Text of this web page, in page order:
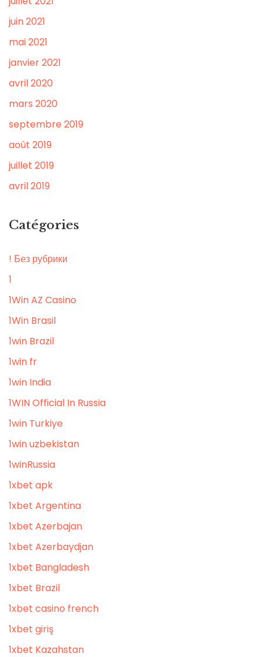
juin 2021
mai 2021
janvier 2021
avril 2020
mars 2020
septembre 2019
août 2019
juillet 2019
avril 2019
Catégories
! Без рубрики
1
1Win AZ Casino
1Win Brasil
1win Brazil
1win fr
1win India
1WIN Official In Russia
1win Turkiye
1win uzbekistan
1winRussia
1xbet apk
1xbet Argentina
1xbet Azerbajan
1xbet Azerbaydjan
1xbet Bangladesh
1xbet Brazil
1xbet casino french
1xbet giriş
1xbet Kazahstan